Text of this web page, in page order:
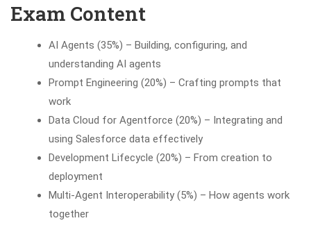
Exam Content
AI Agents (35%) – Building, configuring, and
understanding AI agents
Prompt Engineering (20%) – Crafting prompts that
work
Data Cloud for Agentforce (20%) – Integrating and
using Salesforce data effectively
Development Lifecycle (20%) – From creation to
deployment
Multi-Agent Interoperability (5%) – How agents work
together